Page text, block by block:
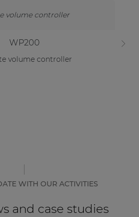
WP200
volume controller
WITH OUR ACTIVITIES
and case studies